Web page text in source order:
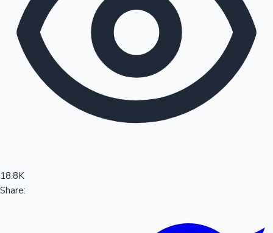
100 Cr Club Movies
18.8K
Share: